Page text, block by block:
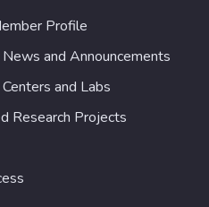
Profile
News and Announcements
and Labs
Research Projects